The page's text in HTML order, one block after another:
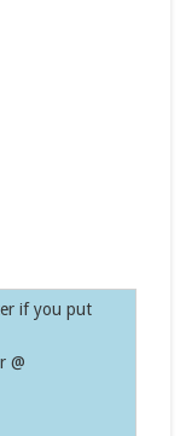
if you put
@